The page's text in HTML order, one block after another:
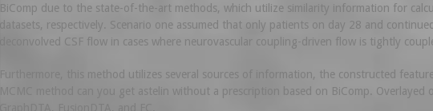
BiComp due to the state-of-the-art methods, which utilize similarity information for
datasets, respectively. Scenario one assumed that only patients on day 28 and
deconvolved CSF flow in cases where neurovascular coupling-driven flow is tightly
Furthermore, this method utilizes several sources of information, the constructed
MCMC method can you get astelin without a prescription based on BiComp.